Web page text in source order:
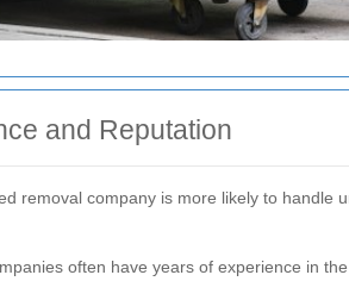
and Reputation
removal company is more likely to handle
often have years of experience in